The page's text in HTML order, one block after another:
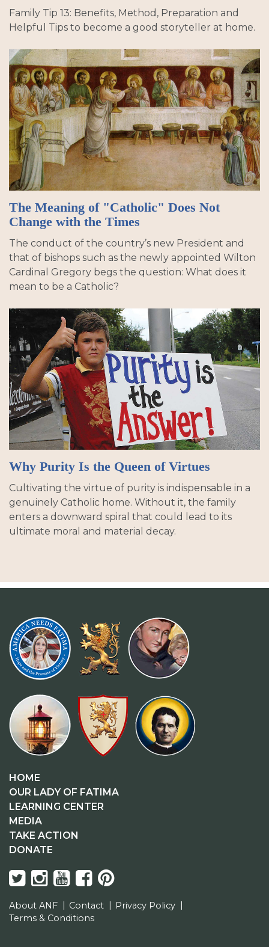
Family Tip 13: Benefits, Method, Preparation and
Helpful Tips to become a good storyteller at home.
The Meaning of "Catholic" Does Not
Change with the Times
The conduct of the country’s new President and
that of bishops such as the newly appointed Wilton
Cardinal Gregory begs the question: What does it
mean to be a Catholic?
Why Purity Is the Queen of Virtues
Cultivating the virtue of purity is indispensable in a
genuinely Catholic home. Without it, the family
enters a downward spiral that could lead to its
ultimate moral and material decay.
HOME
OUR LADY OF FATIMA
LEARNING CENTER
MEDIA
TAKE ACTION
DONATE
About ANF Contact
Privacy Policy
Terms & Conditions